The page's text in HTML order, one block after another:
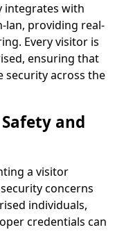
integrates with
lan, providing real-
Every visitor is
ensuring that
security across the
and
a visitor
concerns
individuals,
credentials can